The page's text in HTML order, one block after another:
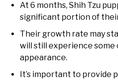
At 6 months, Shih Tzu
significant portion of
Their growth rate may
will still experience some
appearance.
It’s important to provide